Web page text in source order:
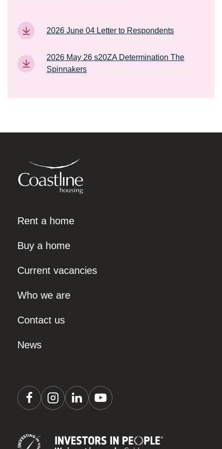
2026 June 04 Letter to Respondents
2026 May 26 s20ZA Determination The
Spinnakers
Rent a home
Buy a home
Current vacancies
Who we are
Contact us
News